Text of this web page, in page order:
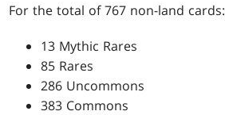
For the total of 767 non-land cards:
13 Mythic Rares
85 Rares
286 Uncommons
383 Commons